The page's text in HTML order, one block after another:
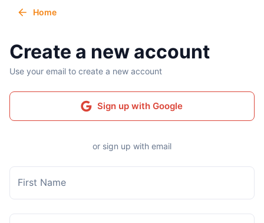
Home
Create a new account
Use your email to create a new account
Sign up with Google
or sign up with email
First Name